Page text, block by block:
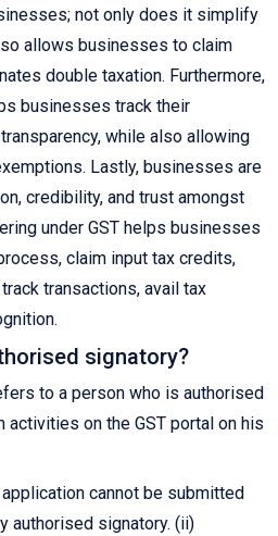
not only does it simplify
allows businesses to claim
double taxation. Furthermore,
businesses track their
while also allowing
Lastly, businesses are
credibility, and trust amongst
under GST helps businesses
claim input tax credits,
transactions, avail tax
signatory?
to a person who is authorised
activities on the GST portal on his
cannot be submitted
authorised signatory. (ii)